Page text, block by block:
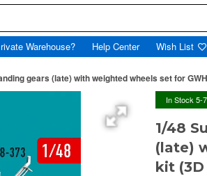
Warehouse? Help Center Wish List
gears (late) with weighted wheels set for
In Stock 5-
1/48
(late)
kit